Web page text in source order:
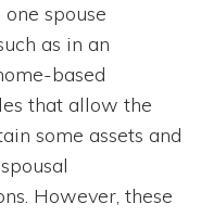
spouse
as in an
based
that allow the
some assets and
However, these